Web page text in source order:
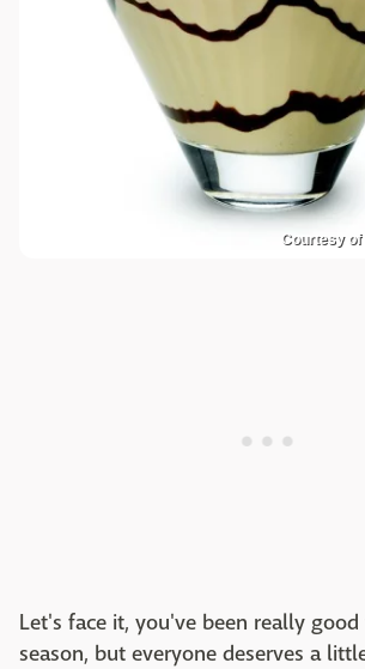
Courtesy
Let's face it, you've been really
season, but everyone deserves a